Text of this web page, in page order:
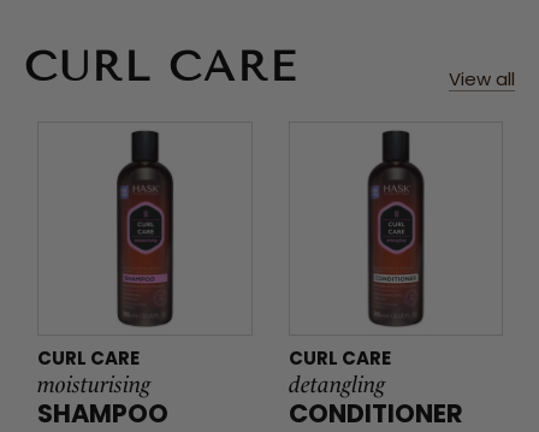
CURL CARE View all
CURL CARE
moisturising
SHAMPOO
CURL CARE
detangling
CONDITIONER